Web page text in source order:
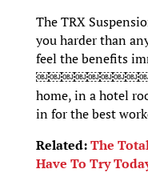
The TRX
you harder than
feel the benefits
home, in a hotel
in for the best
Related:The
Have To Try